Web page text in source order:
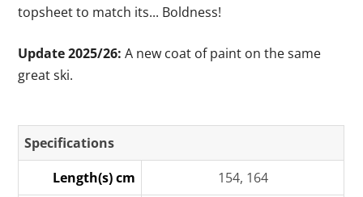
topsheet to match its... Boldness!
Update 2025/26:A new coat of paint on the same
great ski.
Specifications
Length(s) cm
154, 164